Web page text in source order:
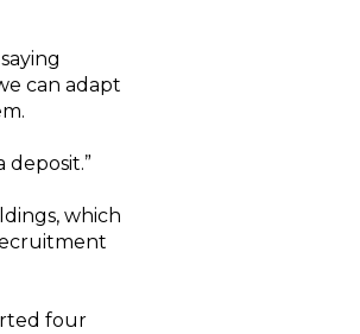
can adapt
which
four